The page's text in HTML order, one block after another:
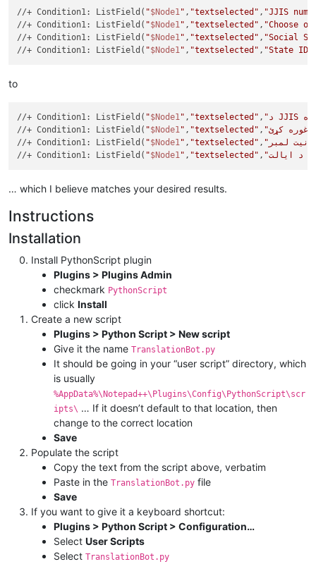
class TranslationBot(object):
def go(self
):
global translation
        editor.beginUndoAction()
//+ Condition1: ListField( "$Node1 " , "textselected" , "JJIS
//+ Condition1: ListField( "$Node1 " , "textselected" , "Choose
//+ Condition1: ListField( "$Node1 " , "textselected" , "Social
//+ Condition1: ListField( "$Node1 " , "textselected" , "State ID
to
//+ Condition1: ListField( "$Node1" , "textselected" ,
//+ Condition1: ListField( "$Node1" , "textselected" ,
//+ Condition1: ListField( "$Node1" , "textselected" ,
//+ Condition1: ListField( "$Node1" , "textselected" ,
… which I believe matches your desired results.
Instructions
Installation
Install PythonScript plugin
Plugins > Plugins Admin
checkmark PythonScript
click Install
Create a new script
Plugins > Python Script > New script
Give it the name TranslationBot.py
It should be going in your “user script” directory, which
is usually
%AppData%\Notepad++\Plugins\Config\PythonScript\scr
ipts\ … If it doesn’t default to that location, then
change to the correct location
Save
Populate the script
Copy the text from the script above, verbatim
Paste in the TranslationBot.py file
Save
If you want to give it a keyboard shortcut:
Plugins > Python Script > Configuration…
Select User Scripts
Select TranslationBot.py